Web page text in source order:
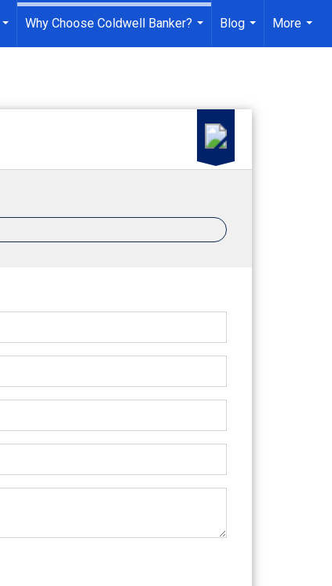
...
Why Choose Coldwell Banker?
Blog
...
More
...